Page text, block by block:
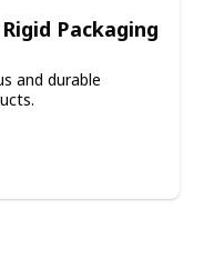
Packaging
and durable